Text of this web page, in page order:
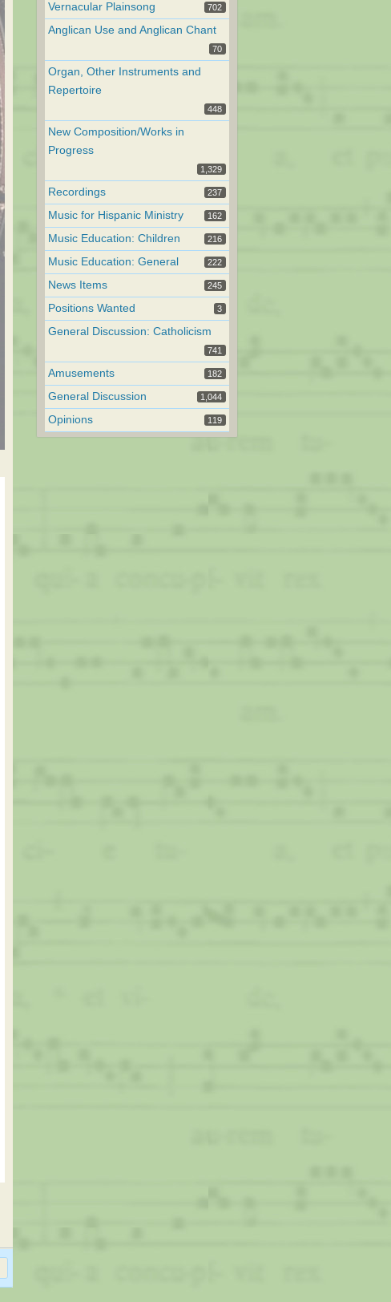
Vernacular Plainsong 702
Anglican Use and Anglican Chant
70
Organ, Other Instruments and
Repertoire
448
New Composition/Works in
Progress
1,329
Recordings 237
Music for Hispanic Ministry 162
Music Education: Children 216
Music Education: General 222
News Items 245
Positions Wanted 3
General Discussion: Catholicism
741
Amusements 182
General Discussion 1,044
Opinions 119